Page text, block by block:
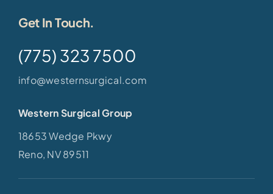
Get In Touch.
(775) 323 7500
info@westernsurgical.com
Western Surgical Group
18653 Wedge Pkwy
Reno, NV 89511